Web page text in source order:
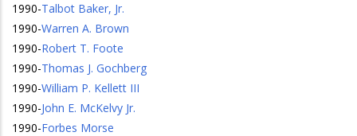
1990-Talbot Baker, Jr.
1990-Warren A. Brown
1990-Robert T. Foote
1990-Thomas J. Gochberg
1990-William P. Kellett III
1990-John E. McKelvy Jr.
1990-Forbes Morse